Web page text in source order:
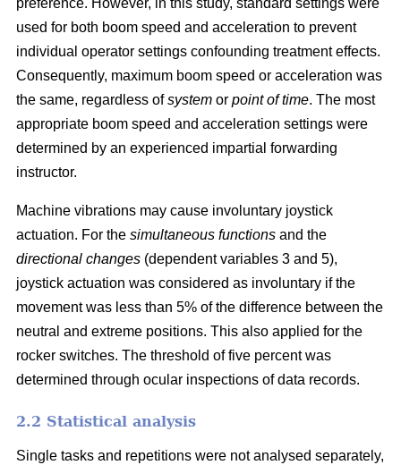
preference. However, in this study, standard settings were
used for both boom speed and acceleration to prevent
individual operator settings confounding treatment effects.
Consequently, maximum boom speed or acceleration was
the same, regardless ofsystem or point of time. The most
appropriate boom speed and acceleration settings were
determined by an experienced impartial forwarding
instructor.
Machine vibrations may cause involuntary joystick
actuation. For the simultaneous functions and the
directional changes (dependent variables 3 and 5),
joystick actuation was considered as involuntary if the
movement was less than 5% of the difference between the
neutral and extreme positions. This also applied for the
rocker switches. The threshold of five percent was
determined through ocular inspections of data records.
2.2 Statistical analysis
Single tasks and repetitions were not analysed separately,